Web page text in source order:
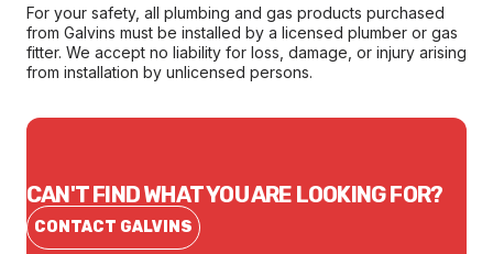
For your safety, all plumbing and gas products purchased
from Galvins must be installed by a licensed plumber or gas
fitter. We accept no liability for loss, damage, or injury arising
from installation by unlicensed persons.
CAN'T FIND WHAT YOU ARE LOOKING FOR?
CONTACT GALVINS